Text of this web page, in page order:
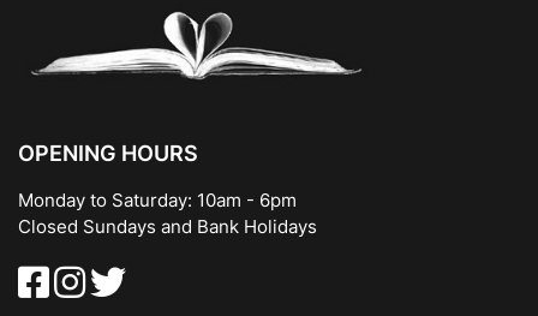
OPENING HOURS
Monday to Saturday: 10am - 6pm
Closed Sundays and Bank Holidays